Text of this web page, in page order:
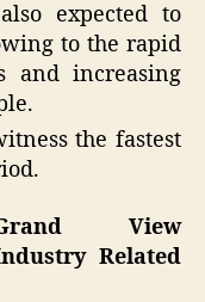
expected to
to the rapid
and increasing
the fastest
View
Related